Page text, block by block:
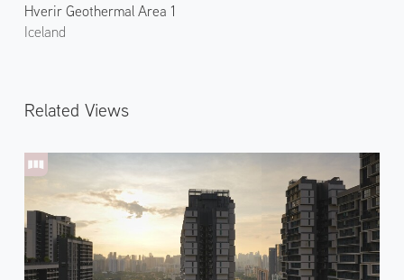
Hverir Geothermal Area 1
Iceland
Related Views